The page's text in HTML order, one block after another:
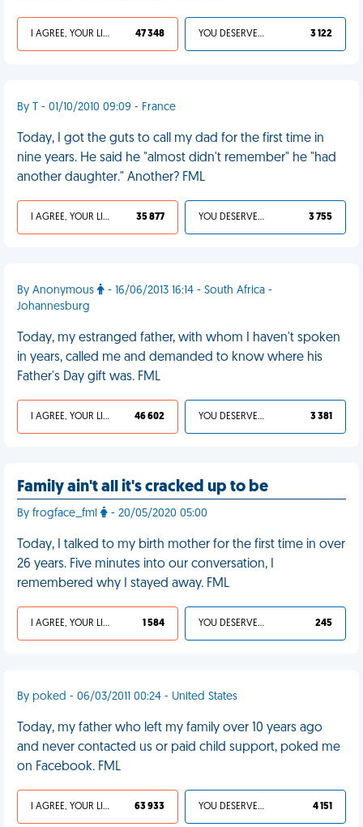
I AGREE, YOUR LIFE SUCKS 47 348 YOU DESERVED IT 3 122
By T - 01/10/2010 09:09 - France
Today, I got the guts to call my dad for the first time in
nine years. He said he "almost didn't remember" he "had
another daughter." Another? FML
I AGREE, YOUR LIFE SUCKS 35 877 YOU DESERVED IT 3 755
By Anonymous
- 16/06/2013 16:14 - South Africa -
Johannesburg
Today, my estranged father, with whom I haven't spoken
in years, called me and demanded to know where his
Father's Day gift was. FML
I AGREE, YOUR LIFE SUCKS 46 602 YOU DESERVED IT 3 381
Family ain't all it's cracked up to be
By frogface_fml - 20/05/2020 05:00
Today, I talked to my birth mother for the first time in over
26 years. Five minutes into our conversation, I
remembered why I stayed away. FML
I AGREE, YOUR LIFE SUCKS 1 584 YOU DESERVED IT 245
By poked - 06/03/2011 00:24 - United States
Today, my father who left my family over 10 years ago
and never contacted us or paid child support, poked me
on Facebook. FML
I AGREE, YOUR LIFE SUCKS 63 933 YOU DESERVED IT 4 151